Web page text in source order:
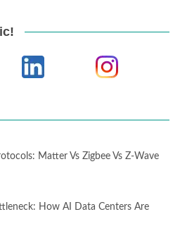
Matter Vs Zigbee Vs Z-Wave
How AI Data Centers Are